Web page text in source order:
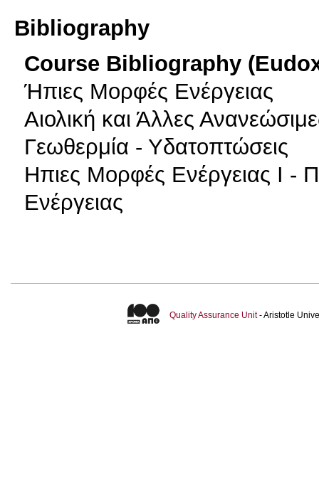
Bibliography
Course Bibliography
Ήπιες Μορφές Ενέργειας
Αιολική και Άλλες
Γεωθερμία - Υδατοπτώσεις
Ηπιες Μορφές Ενέργειας Ι -
Ενέργειας
Quality Assurance Unit- Aristotle